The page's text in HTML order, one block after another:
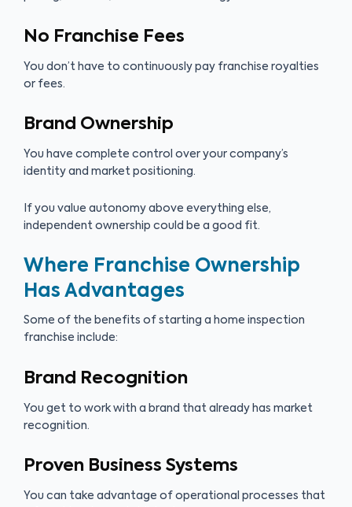
No Franchise Fees
You don’t have to continuously pay franchise royalties
or fees.
Brand Ownership
You have complete control over your company’s
identity and market positioning.
If you value autonomy above everything else,
independent ownership could be a good fit.
Where Franchise Ownership
Has Advantages
Some of the benefits of starting a home inspection
franchise include:
Brand Recognition
You get to work with a brand that already has market
recognition.
Proven Business Systems
You can take advantage of operational processes that